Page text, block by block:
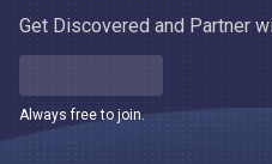
Get Discovered and Partner
Always free to join.